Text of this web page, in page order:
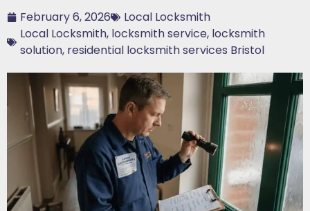
February 6, 2026
Local Locksmith
Local Locksmith, locksmith service, locksmith
solution, residential locksmith services Bristol